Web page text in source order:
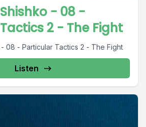
- 08 -
2 - The Fight
08 - Particular Tactics 2 - The Fight
Listen